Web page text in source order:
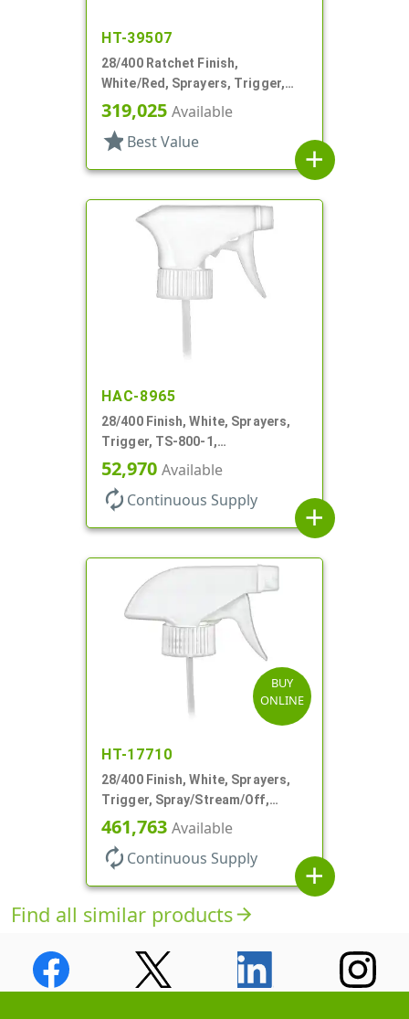
HT-39507
28/400 Ratchet Finish,
White/Red, Sprayers, Trigger,
Spray/Stream/Off, 7 1/4" DT
319,025 Available
star Best Value
add
HAC-8965
28/400 Finish, White, Sprayers,
Trigger, TS-800-1,
Spray/Stream/Off, 9 1/4" DT
52,970 Available
autorenew Continuous Supply
add
BUY
ONLINE
HT-17710
28/400 Finish, White, Sprayers,
Trigger, Spray/Stream/Off,
.60cc, 9 1/4" DT
461,763 Available
autorenew Continuous Supply
add
Find all similar productsarrow_forward